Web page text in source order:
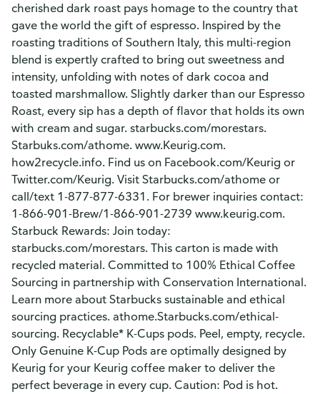
cherished dark roast pays homage to the country that
gave the world the gift of espresso. Inspired by the
roasting traditions of Southern Italy, this multi-region
blend is expertly crafted to bring out sweetness and
intensity, unfolding with notes of dark cocoa and
toasted marshmallow. Slightly darker than our Espresso
Roast, every sip has a depth of flavor that holds its own
with cream and sugar. starbucks.com/morestars.
Starbuks.com/athome. www.Keurig.com.
how2recycle.info. Find us on Facebook.com/Keurig or
Twitter.com/Keurig. Visit Starbucks.com/athome or
call/text 1-877-877-6331. For brewer inquiries contact:
1-866-901-Brew/1-866-901-2739 www.keurig.com.
Starbuck Rewards: Join today:
starbucks.com/morestars. This carton is made with
recycled material. Committed to 100% Ethical Coffee
Sourcing in partnership with Conservation International.
Learn more about Starbucks sustainable and ethical
sourcing practices. athome.Starbucks.com/ethical-
sourcing. Recyclable* K-Cups pods. Peel, empty, recycle.
Only Genuine K-Cup Pods are optimally designed by
Keurig for your Keurig coffee maker to deliver the
perfect beverage in every cup. Caution: Pod is hot.